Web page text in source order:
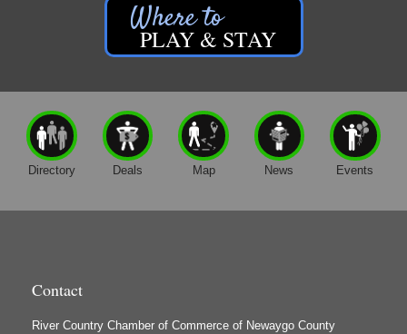
PLAY & STAY
Directory Deals Map News Events
Contact
River Country Chamber of Commerce of Newaygo County